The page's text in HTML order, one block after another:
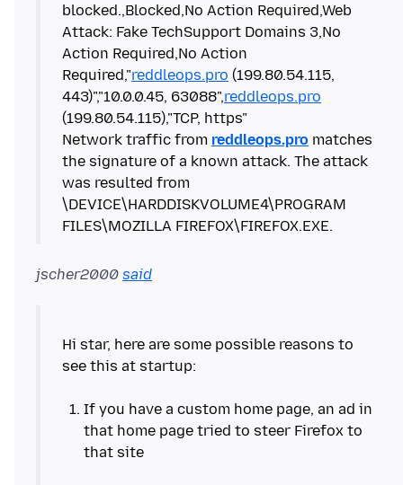
blocked.,Blocked,No Action Required,Web
Attack: Fake TechSupport Domains 3,No
Action Required,No Action
Required,"reddleops.pro (199.80.54.115,
443)","10.0.0.45, 63088",reddleops.pro
(199.80.54.115),"TCP, https"
Network traffic from reddleops.pro matches
the signature of a known attack. The attack
was resulted from
\DEVICE\HARDDISKVOLUME4\PROGRAM
jscher2000 said
Hi star, here are some possible reasons to
see this at startup:
If you have a custom home page, an ad in
that home page tried to steer Firefox to
that site